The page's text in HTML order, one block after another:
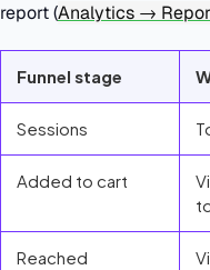
report (Analytics →
Funnel stage
Sessions
Added to cart
Reached